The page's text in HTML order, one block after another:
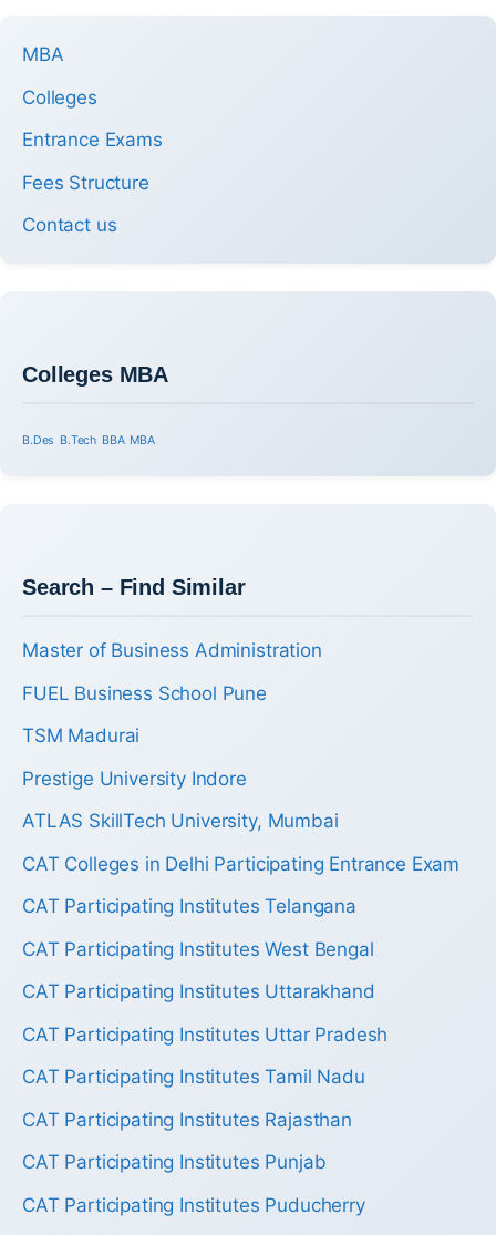
MBA
Colleges
Entrance Exams
Fees Structure
Contact us
Colleges MBA
B.Des B.Tech BBA MBA
Search – Find Similar
Master of Business Administration
FUEL Business School Pune
TSM Madurai
Prestige University Indore
ATLAS SkillTech University, Mumbai
CAT Colleges in Delhi Participating Entrance Exam
CAT Participating Institutes Telangana
CAT Participating Institutes West Bengal
CAT Participating Institutes Uttarakhand
CAT Participating Institutes Uttar Pradesh
CAT Participating Institutes Tamil Nadu
CAT Participating Institutes Rajasthan
CAT Participating Institutes Punjab
CAT Participating Institutes Puducherry